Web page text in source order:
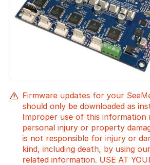
Firmware updates for your
should only be downloaded as
Improper use of this information
personal injury or property
is not responsible for injury or
kind, including death, by using
related information. USE AT